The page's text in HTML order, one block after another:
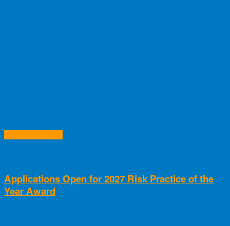
Applications Open for 2027 Risk Practice of the
Year Award